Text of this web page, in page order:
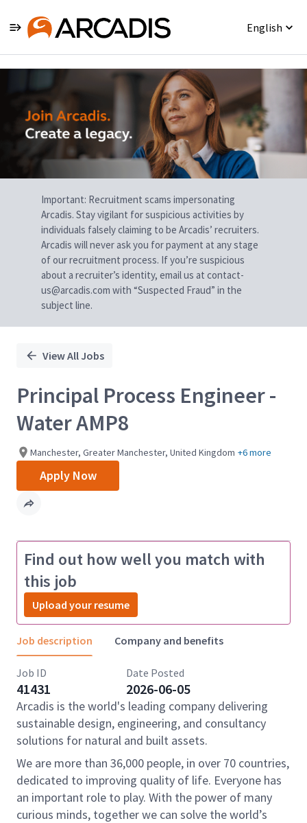
English
Single
Position
Important: Recruitment scams impersonating
Arcadis. Stay vigilant for suspicious activities by
individuals falsely claiming to be Arcadis’ recruiters.
Arcadis will never ask you for payment at any stage
of our recruitment process. If you’re suspicious
about a recruiter’s identity, email us at contact-
us@arcadis.com with “Suspected Fraud” in the
subject line.
View All Jobs
Principal Process Engineer -
Water AMP8
Manchester, Greater Manchester, United Kingdom +6 more
Apply Now
Find out how well you match with
this job
Upload your resume
Job description Company and benefits
Job ID
41431
Date Posted
2026-06-05
Arcadis is the world's leading company delivering
sustainable design, engineering, and consultancy
solutions for natural and built assets.
We are more than 36,000 people, in over 70 countries,
dedicated to improving quality of life. Everyone has
an important role to play. With the power of many
curious minds, together we can solve the world’s